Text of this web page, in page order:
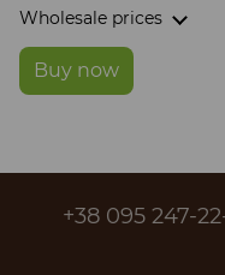
Wholesale prices
Buy now
+38 095 247-